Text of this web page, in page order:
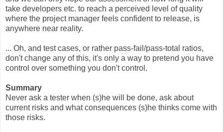
take developers etc. to reach a perceived level of quality
where the project manager feels confident to release, is
anywhere near reality.
... Oh, and test cases, or rather pass-fail/pass-total ratios,
don't change any of this, it's only a way to pretend you have
control over something you don't control.
Summary
Never ask a tester when (s)he will be done, ask about
current risks and what consequences (s)he thinks come with
those risks.